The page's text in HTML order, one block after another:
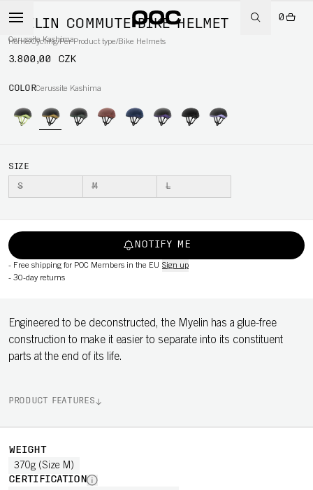
0
Home/Cycling/Per Product type/Bike Helmets
MYELIN COMMUTE BIKE HELMET
Cerussite Kashima
3.800,00 CZK
COLORCerussite Kashima
SIZE
S M L
NOTIFY ME
- Free shipping for POC Members in the EU Sign up
- 30-day returns
Engineered to be deconstructed, the Myelin has a glue-free
construction to make it easier to separate into its constituent
parts at the end of its life.
PRODUCT FEATURES
WEIGHT
370g (Size M)
CERTIFICATION